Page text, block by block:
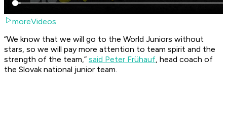
moreVideos
“We know that we will go to the World Juniors without
stars, so we will pay more attention to team spirit and the
strength of the team,” said Peter Frühauf, head coach of
the Slovak national junior team.